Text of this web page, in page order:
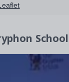
School